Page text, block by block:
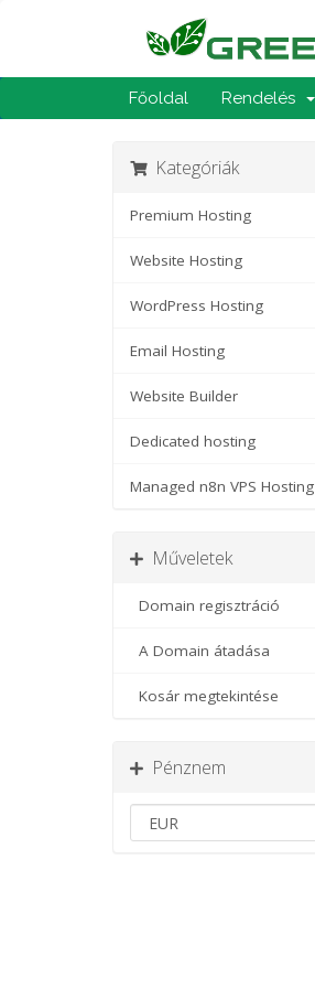
Főoldal Rendelés
Kategóriák
Premium Hosting
Website Hosting
WordPress Hosting
Email Hosting
Website Builder
Dedicated hosting
Managed n8n VPS Hosting
Műveletek
Domain regisztráció
A Domain átadása
Kosár megtekintése
Pénznem